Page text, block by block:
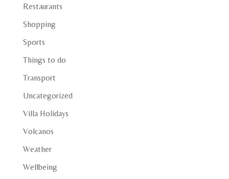
Restaurants
Shopping
Sports
Things to do
Transport
Uncategorized
Villa Holidays
Volcanos
Weather
Wellbeing